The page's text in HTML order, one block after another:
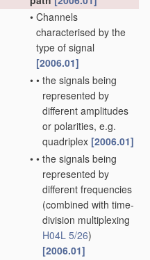
• Channels
characterised by the
type of signal
[2006.01]
• • the signals being
represented by
different amplitudes
or polarities, e.g.
quadriplex [2006.01]
• • the signals being
represented by
different frequencies
(combined with time-
division multiplexing
H04L 5/26)
[2006.01]